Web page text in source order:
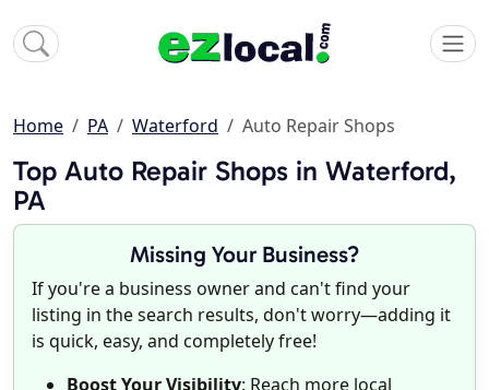
Home PA Waterford Auto Repair Shops
Top Auto Repair Shops in Waterford,
PA
Missing Your Business?
If you're a business owner and can't find your
listing in the search results, don't worry—adding it
is quick, easy, and completely free!
Boost Your Visibility: Reach more local